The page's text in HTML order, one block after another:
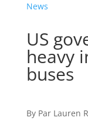
News
US
heavy
buses
By Par Lauren